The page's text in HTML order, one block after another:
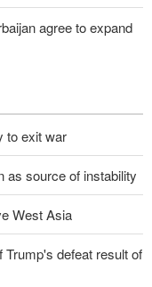
agree to expand
to exit war
as source of instability
West Asia
defeat result of